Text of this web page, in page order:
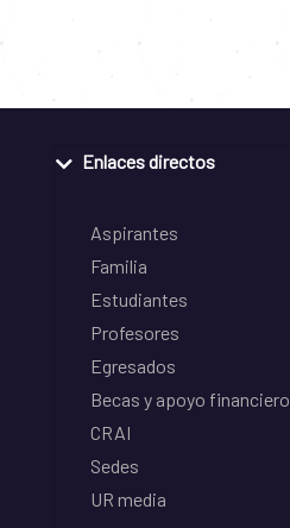
Enlaces directos
Aspirantes
Familia
Estudiantes
Profesores
Egresados
Becas y apoyo financiero
CRAI
Sedes
UR media